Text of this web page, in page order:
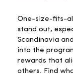
One-size-fits-
stand out,
Scandinavia
into the
rewards that
others. Find